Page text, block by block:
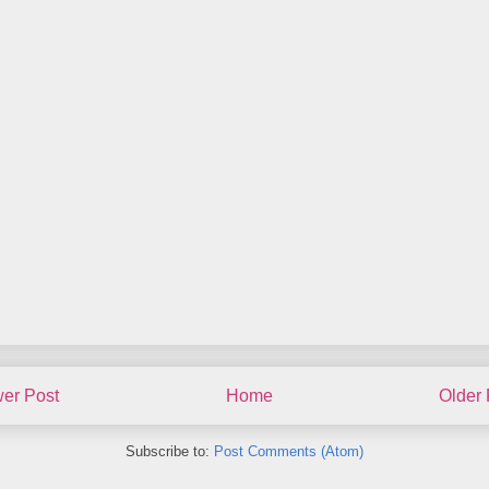
Post Older
Home
Subscribe to: Post Comments (Atom)